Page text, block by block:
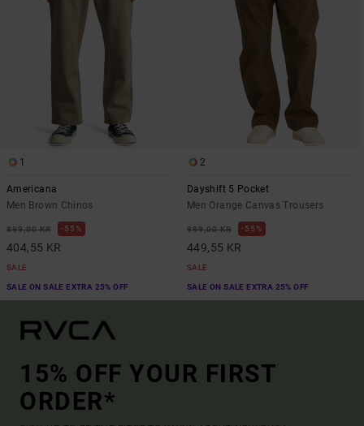
1
Americana
Men Brown Chinos
899,00 KR 55%
404,55 KR
SALE
SALE ON SALE EXTRA 25% OFF
2
Dayshift 5 Pocket
Men Orange Canvas Trousers
999,00 KR 55%
449,55 KR
SALE
SALE ON SALE EXTRA 25% OFF
15% OFF YOUR FIRST
ORDER*